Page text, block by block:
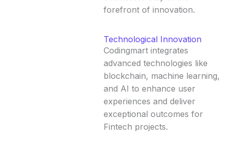
forefront of innovation.
Technological Innovation
Codingmart integrates
advanced technologies like
blockchain, machine learning,
and AI to enhance user
experiences and deliver
exceptional outcomes for
Fintech projects.